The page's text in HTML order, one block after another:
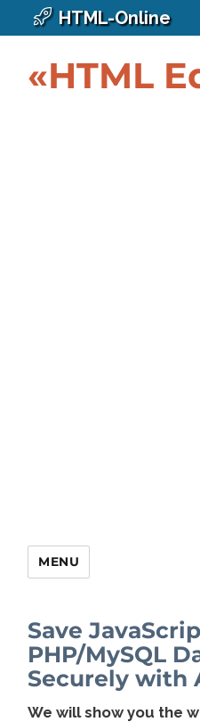
HTML-Online
«HTML
MENU
Save
PHP/MySQL
Securely with
We will show you the